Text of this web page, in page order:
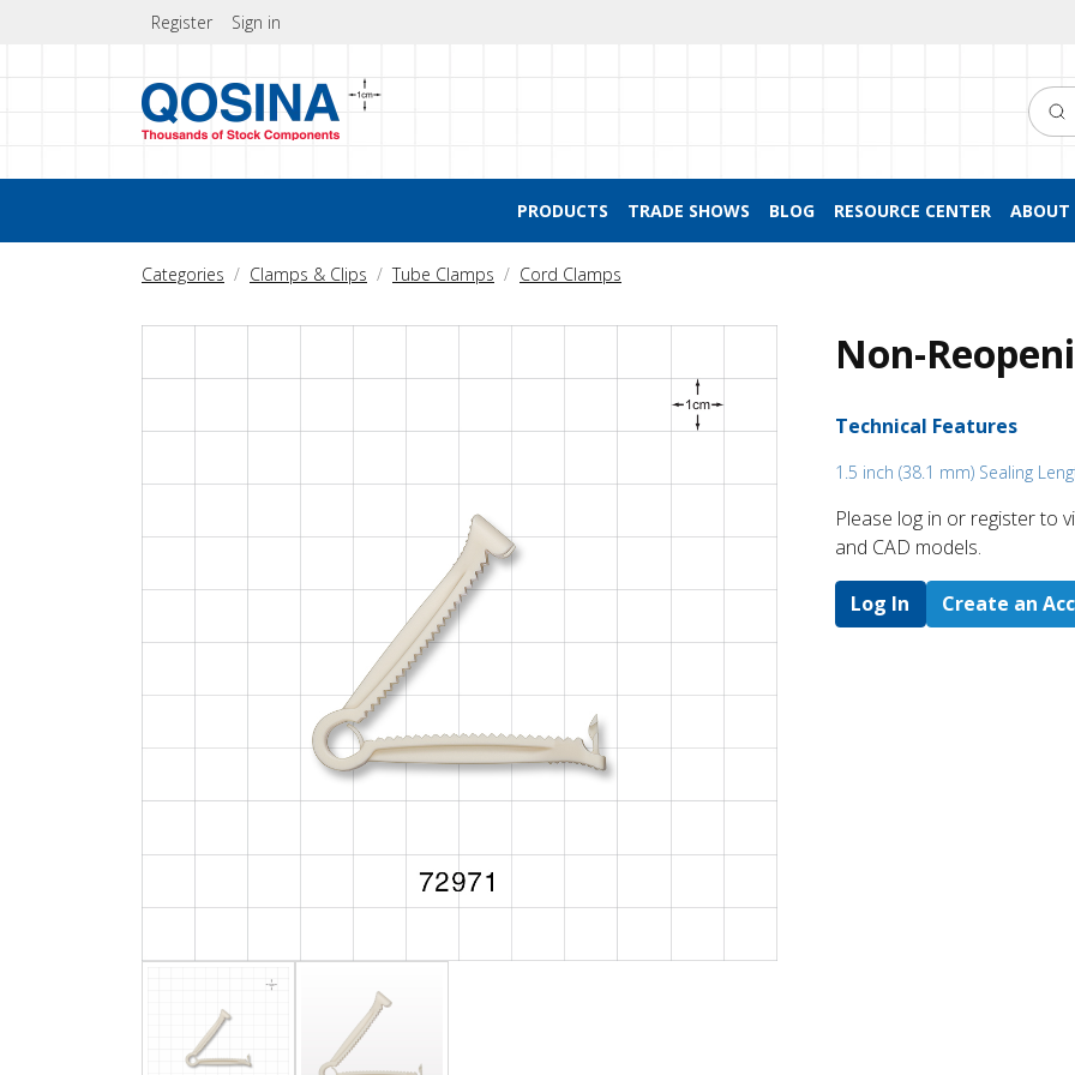
Register Sign in
PRODUCTS TRADE SHOWS BLOG RESOURCE CENTER ABOUT
Categories Clamps & Clips Tube Clamps Cord Clamps
Non-
Technical Features
1.5 inch (38.1 mm) Sealing
Please log in or register to
and CAD models.
Log In Create an